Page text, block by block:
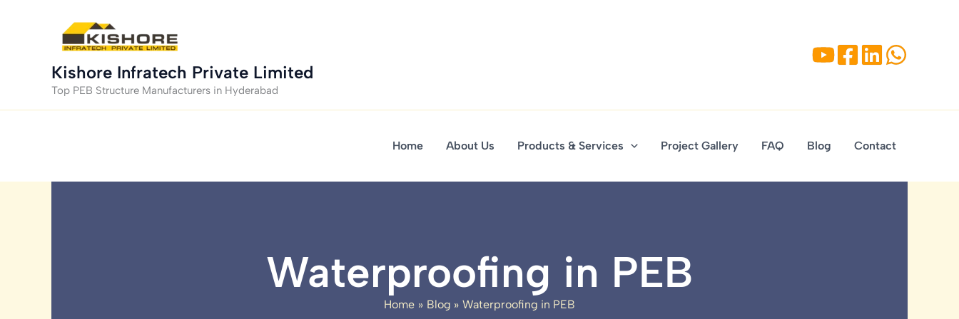
Kishore Infratech Private Limited
Top PEB Structure Manufacturers in Hyderabad
Home About Us Products & Services Project Gallery FAQ Blog Contact
Waterproofing in PEB
Home Blog Waterproofing in PEB